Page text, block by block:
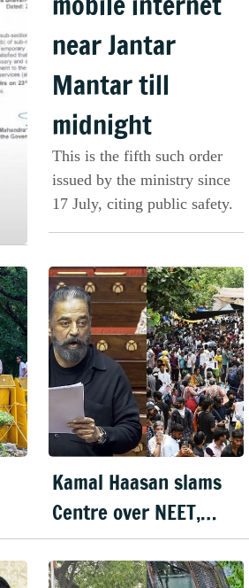
near Jantar
Mantar till
midnight
This is the fifth such order
issued by the ministry since
17 July, citing public safety.
Kamal Haasan slams
Centre over NEET,
urges Wangchuk to
end fast